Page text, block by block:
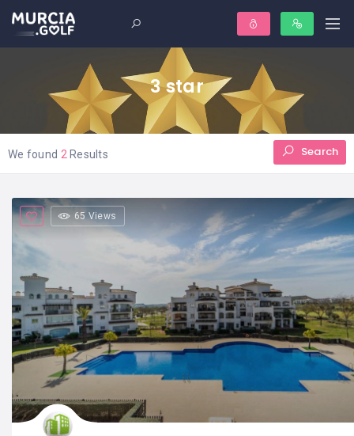
3 star
We found 2 Results Search
65 Views